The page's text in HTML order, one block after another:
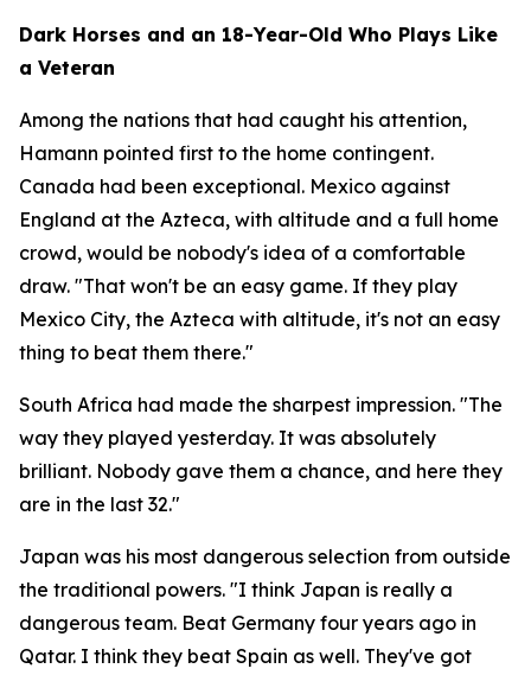
Dark Horses and an 18-Year-Old Who Plays Like
a Veteran
Among the nations that had caught his attention,
Hamann pointed first to the home contingent.
Canada had been exceptional. Mexico against
England at the Azteca, with altitude and a full home
crowd, would be nobody's idea of a comfortable
draw. "That won't be an easy game. If they play
Mexico City, the Azteca with altitude, it's not an easy
thing to beat them there."
South Africa had made the sharpest impression. "The
way they played yesterday. It was absolutely
brilliant. Nobody gave them a chance, and here they
are in the last 32."
Japan was his most dangerous selection from outside
the traditional powers. "I think Japan is really a
dangerous team. Beat Germany four years ago in
Qatar. I think they beat Spain as well. They've got